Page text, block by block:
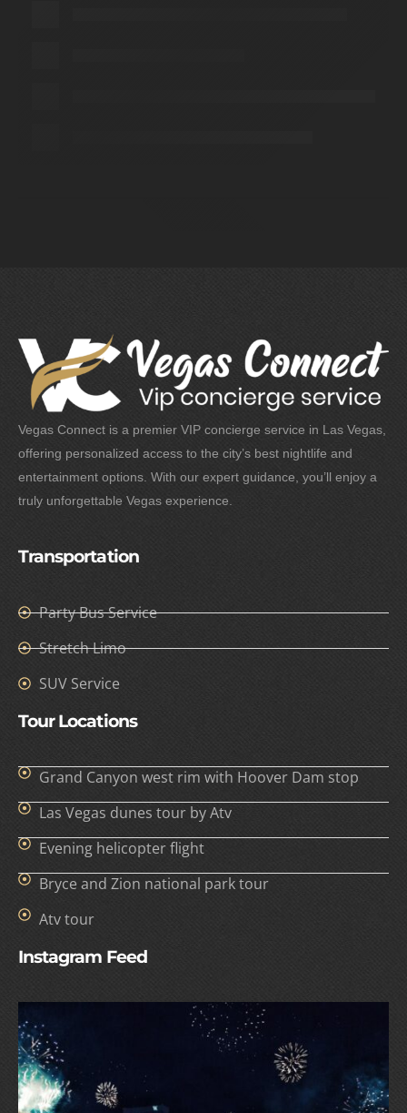
Vegas Connect is a premier VIP concierge service in Las Vegas,
offering personalized access to the city’s best nightlife and
entertainment options. With our expert guidance, you’ll enjoy a
truly unforgettable Vegas experience.
Transportation
Party Bus Service
Stretch Limo
SUV Service
Tour Locations
Grand Canyon west rim with Hoover Dam stop
Las Vegas dunes tour by Atv
Evening helicopter flight
Bryce and Zion national park tour
Atv tour
Instagram Feed